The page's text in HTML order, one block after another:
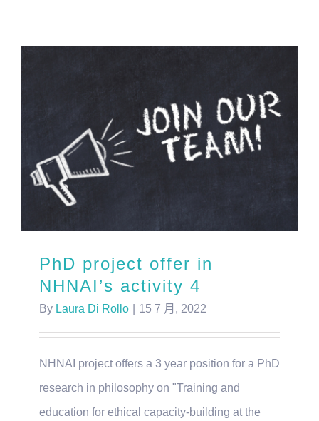
PhD project offer in
NHNAI’s activity 4
By Laura Di Rollo 15 7 月, 2022
NHNAI project offers a 3 year position for a PhD
research in philosophy on "Training and
education for ethical capacity-building at the